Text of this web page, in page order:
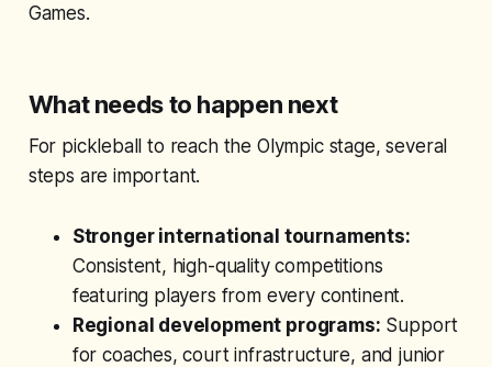
Games.
What needs to happen next
For pickleball to reach the Olympic stage, several
steps are important.
Stronger international tournaments:
Consistent, high-quality competitions
featuring players from every continent.
Regional development programs: Support
for coaches, court infrastructure, and junior